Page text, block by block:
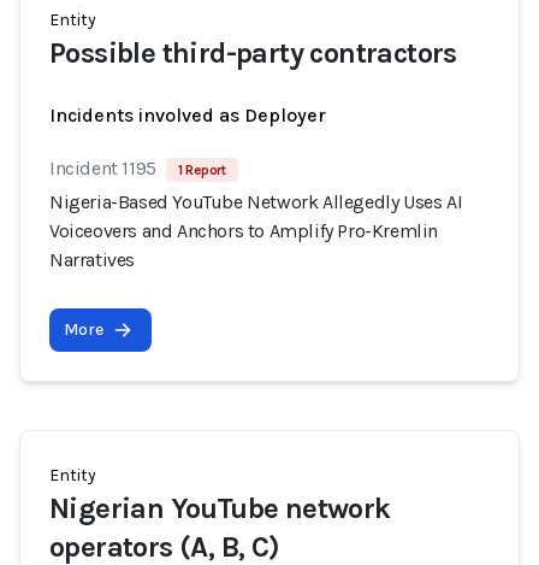
Entity
Possible third-party contractors
Incidents involved as Deployer
Incident 1195 1 Report
Nigeria-Based YouTube Network Allegedly Uses AI
Voiceovers and Anchors to Amplify Pro-Kremlin
Narratives
More
Entity
Nigerian YouTube network
operators (A, B, C)